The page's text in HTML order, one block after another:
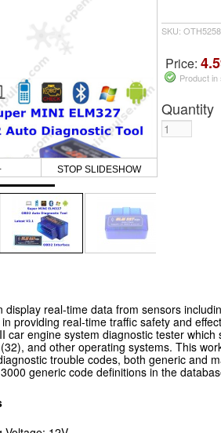
STOP SLIDESHOW
SKU:
Price:
Product
Quantity
display real-time data from sensors
providing real-time traffic safety and
car engine system diagnostic tester
and other operating systems. This
trouble codes, both generic and
generic code definitions in the